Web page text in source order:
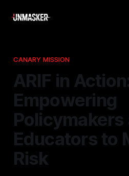
CANARY MISSION
ARIF in
Empowering
Policymakers
Educators to
Risk